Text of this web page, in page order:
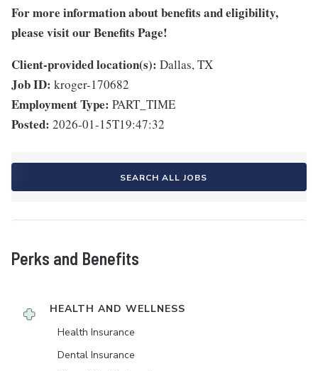
For more information about benefits and eligibility,
please visitour Benefits Page!
Client-provided location(s): Dallas, TX
Job ID: kroger-170682
Employment Type: PART_TIME
Posted: 2026-01-15T19:47:32
SEARCH ALL JOBS
Perks and Benefits
HEALTH AND WELLNESS
Health Insurance
Dental Insurance